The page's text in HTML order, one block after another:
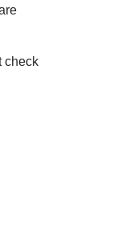
check